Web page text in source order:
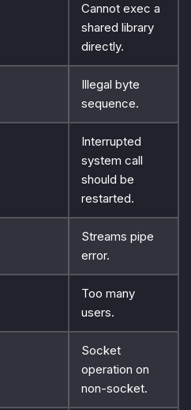
Cannot exec a
shared library
directly.
Illegal byte
sequence.
Interrupted
system call
should be
restarted.
Streams pipe
error.
Too many
users.
Socket
operation on
non-socket.